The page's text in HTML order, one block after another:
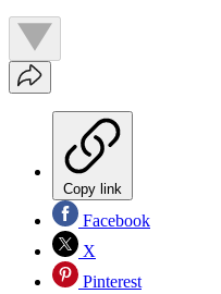
Copy link
Facebook
X
Pinterest